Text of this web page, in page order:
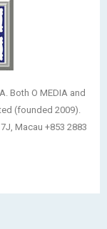
Both O MEDIA and
(founded 2009).
Macau +853 2883